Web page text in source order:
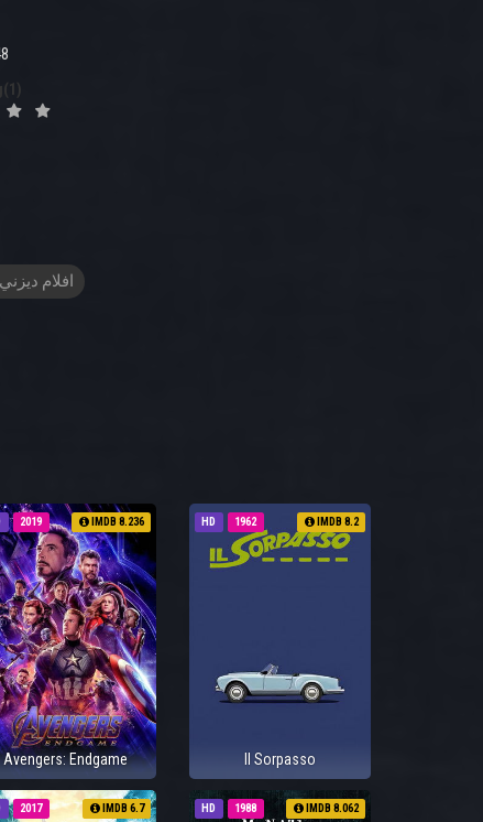
#افلام
2019 IMDB 8.236
Avengers: Endgame
HD 1962 IMDB 8.2
Il Sorpasso
2017 IMDB 6.7 HD 1988 IMDB 8.062